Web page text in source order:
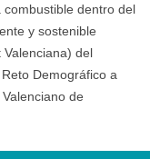
dentro del
y sostenible
Valenciana) del
Demográfico a
de